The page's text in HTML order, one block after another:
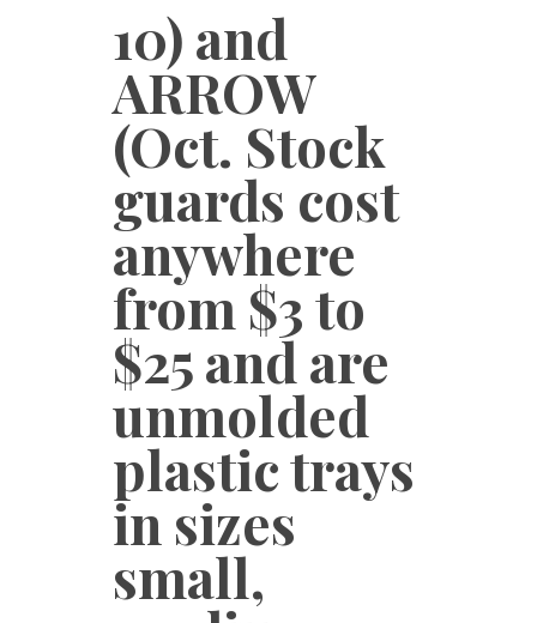
10) and
ARROW
(Oct. Stock
guards cost
anywhere
from $3 to
$25 and are
unmolded
plastic trays
in sizes
small,